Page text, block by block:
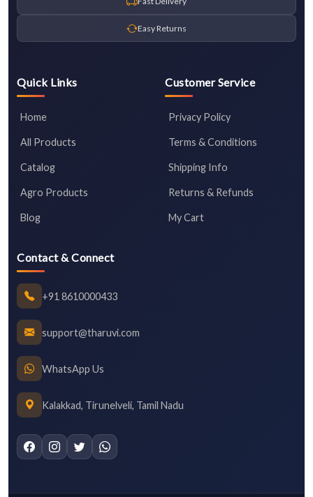
Easy Returns
Quick Links
Home
All Products
Catalog
Agro Products
Blog
Customer Service
Privacy Policy
Terms & Conditions
Shipping Info
Returns & Refunds
My Cart
Contact & Connect
+91 8610000433
support@tharuvi.com
WhatsApp Us
Kalakkad, Tirunelveli, Tamil Nadu